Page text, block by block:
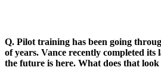
Q. Pilot training has been going
of years. Vance recently completed its
the future is here. What does that look